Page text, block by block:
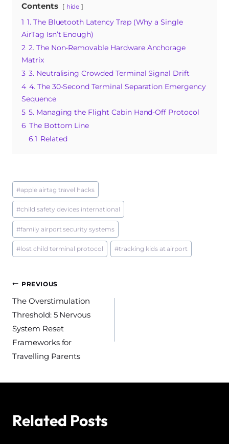
e
b
o
o
k
re
st
r
A
p
g
e
Contents hide
1 1. The Bluetooth Latency Trap (Why a Single
AirTag Isn’t Enough)
2 2. The Non-Removable Hardware Anchorage
Matrix
3 3. Neutralising Crowded Terminal Signal Drift
4 4. The 30-Second Terminal Separation Emergency
Sequence
5 5. Managing the Flight Cabin Hand-Off Protocol
6 The Bottom Line
6.1 Related
Post
Tags:
#apple airtag travel hacks
#child safety devices international
#family airport security systems
#lost child terminal protocol #tracking kids at airport
Post
navigation
PREVIOUS
The Overstimulation
Threshold: 5 Nervous
System Reset
Frameworks for
Travelling Parents
Related Posts